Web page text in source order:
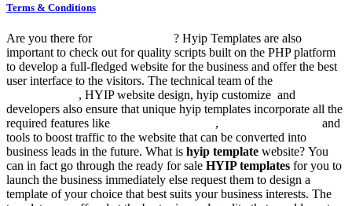
Terms & Conditions
Are you there for
? Hyip Templates are also
important to check out for quality scripts built on the PHP platform
to develop a full-fledged website for the business and offer the best
user interface to the visitors. The technical team of the
, HYIP website design, hyip customize and
developers also ensure that unique hyip templates incorporate all the
required features like
,
and
tools to boost traffic to the website that can be converted into
business leads in the future. What is hyip template website? You
can in fact go through the ready for sale HYIP templates for you to
launch the business immediately else request them to design a
template of your choice that best suits your business interests. The